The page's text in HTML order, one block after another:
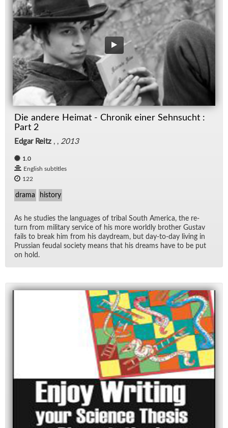
Die andere Heimat - Chronik einer Sehnsucht :
Part 2
Edgar Reitz , , 2013
1.0
English subtitles
122
drama history
As he stud­ies the lan­guages of tribal South Amer­ica, the re­
turn from mil­i­tary ser­vice of his more worldly brother Gus­tav
fails to break him from his day­dream, but day-to-day liv­ing in
Pruss­ian feu­dal so­ci­ety means that his dreams have to be put
on hold.